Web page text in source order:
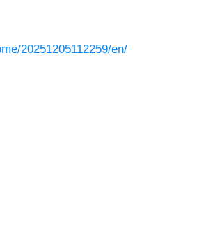
20251205112259/en/